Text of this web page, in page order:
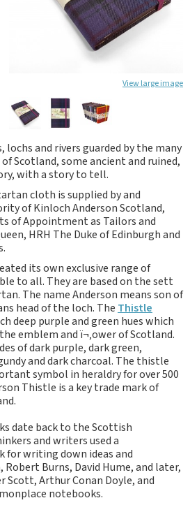
View large image
and rivers guarded by the many
Scotland, some ancient and ruined,
with a story to tell.
cloth is supplied by and
of Kinloch Anderson Scotland,
of Appointment as Tailors and
HRH The Duke of Edinburgh and
its own exclusive range of
to all. They are based on the sett
The name Anderson means son of
head of the loch. The Thistle
deep purple and green hues which
emblem and ï¬‚ower of Scotland.
of dark purple, dark green,
and dark charcoal. The thistle
symbol in heraldry for over 500
Thistle is a key trade mark of
date back to the Scottish
and writers used a
for writing down ideas and
Burns, David Hume, and later,
Scott, Arthur Conan Doyle, and
notebooks.